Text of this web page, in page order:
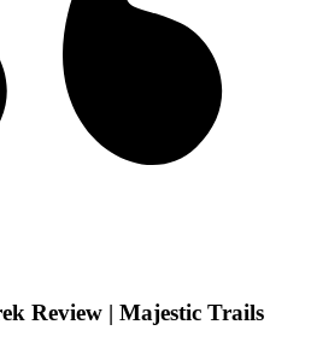
Review | Majestic Trails